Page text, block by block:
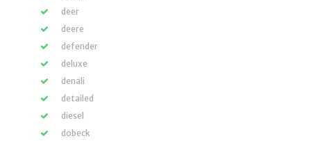
deer
deere
defender
deluxe
denali
detailed
diesel
dobeck